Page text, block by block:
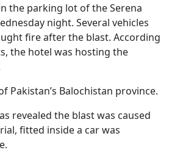
the parking lot of the Serena
night. Several vehicles
fire after the blast. According
the hotel was hosting the
Pakistan’s Balochistan province.
revealed the blast was caused
fitted inside a car was